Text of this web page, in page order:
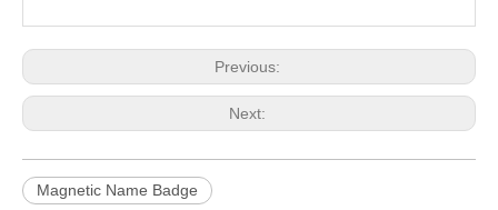
Previous:
Next:
Magnetic Name Badge